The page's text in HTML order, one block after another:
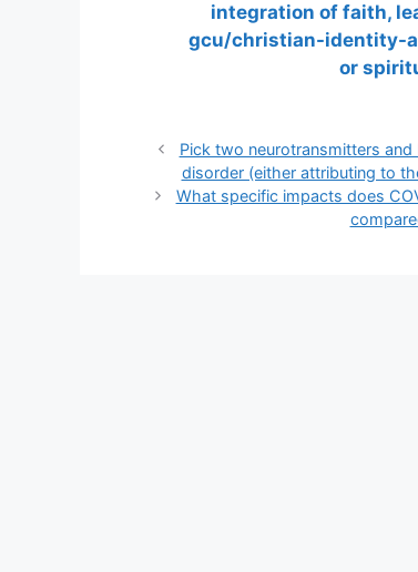
integration of faith,
gcu/christian-identity-
or
Pick two neurotransmitters
disorder (either attributing to
What specific impacts does